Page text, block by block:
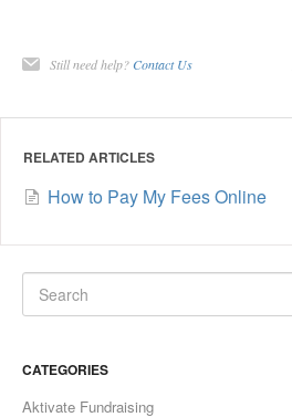
Still need help? Contact Us
RELATED ARTICLES
How to Pay My Fees Online
CATEGORIES
Aktivate Fundraising